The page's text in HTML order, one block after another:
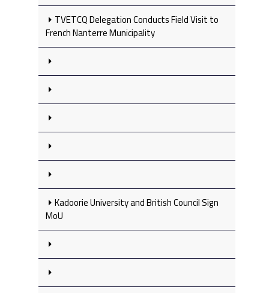
TVETCQ Delegation Conducts Field Visit to
French Nanterre Municipality
Kadoorie University and British Council Sign
MoU